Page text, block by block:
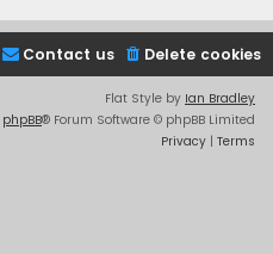
Delete cookies
Contact us
Flat Style by Ian Bradley
phpBB® Forum Software © phpBB Limited
Privacy | Terms